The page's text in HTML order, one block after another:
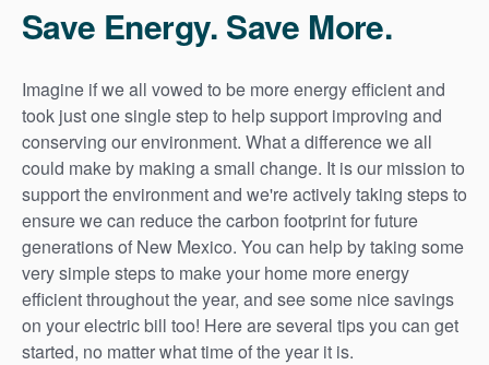
Save Energy. Save More.
Imagine if we all vowed to be more energy efficient and
took just one single step to help support improving and
conserving our environment. What a difference we all
could make by making a small change. It is our mission to
support the environment and we're actively taking steps to
ensure we can reduce the carbon footprint for future
generations of New Mexico. You can help by taking some
very simple steps to make your home more energy
efficient throughout the year, and see some nice savings
on your electric bill too! Here are several tips you can get
started, no matter what time of the year it is.